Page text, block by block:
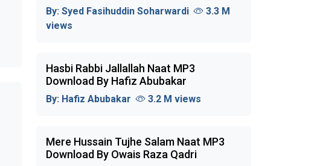
By: Syed Fasihuddin Soharwardi
3.3 M
views
Hasbi Rabbi Jallallah Naat MP3
Download By Hafiz Abubakar
By: Hafiz Abubakar 3.2 M views
Mere Hussain Tujhe Salam Naat MP3
Download By Owais Raza Qadri